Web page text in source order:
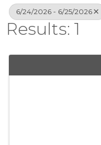
6/24/2026 - 6/25/2026
Results: 1